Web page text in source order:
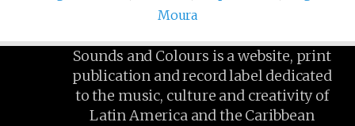
Moura
Sounds and Colours is a website, print
publication and record label dedicated
to the music, culture and creativity of
Latin America and the Caribbean